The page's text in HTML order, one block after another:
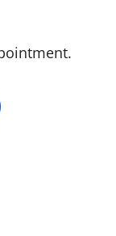
BURNAM, APRN